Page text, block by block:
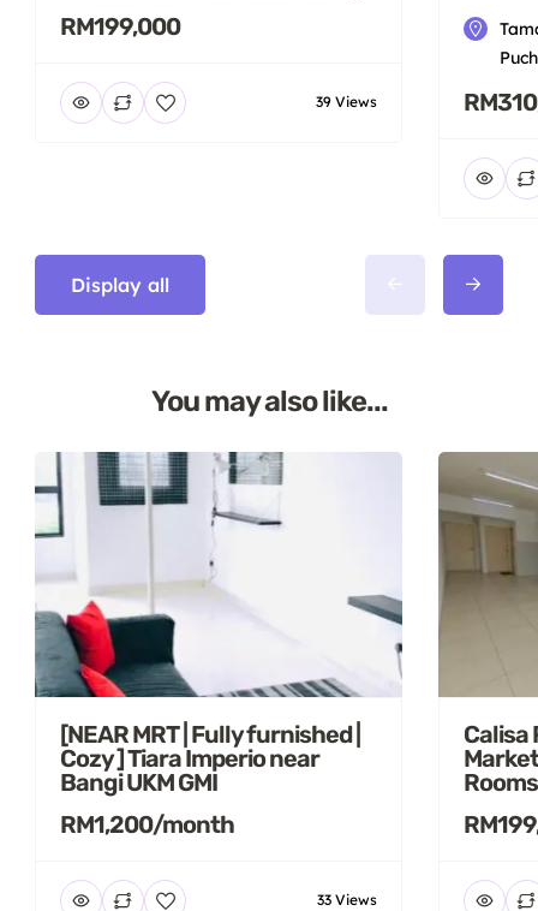
RM199,000
39 Views
Display all
You may also like...
[NEAR MRT | Fully furnished |
Cozy ] Tiara Imperio near
Bangi UKM GMI
RM1,200/month
33 Views
Calisa